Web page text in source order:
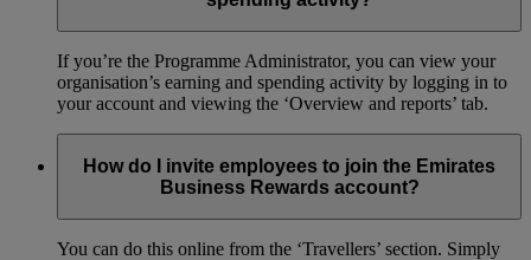
If you’re the Programme Administrator, you can view your
organisation’s earning and spending activity by logging in to
your account and viewing the ‘Overview and reports’ tab.
How do I invite employees to join the Emirates
Business Rewards account?
You can do this online from the ‘Travellers’ section. Simply